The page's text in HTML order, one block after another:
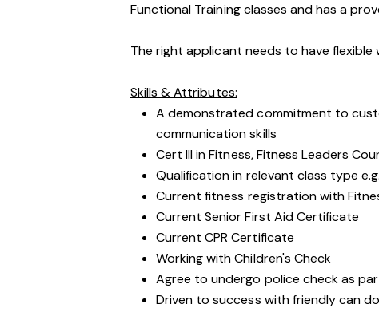
Functional Training classes and has a
The right applicant needs to have flexible
Skills & Attributes:
A demonstrated commitment to
communication skills
Cert III in Fitness, Fitness Leaders
Qualification in relevant class type
Current fitness registration with
Current Senior First Aid Certificate
Current CPR Certificate
Working with Children's Check
Agree to undergo police check as
Driven to success with friendly can